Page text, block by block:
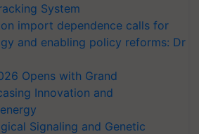
System
import dependence calls for
and enabling policy reforms: Dr
Opens with Grand
Innovation and
Signaling and Genetic